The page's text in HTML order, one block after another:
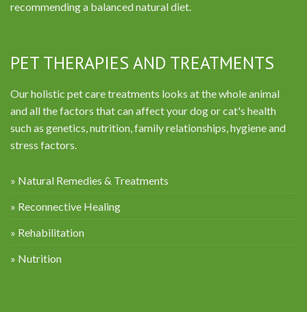
recommending a balanced natural diet.
PET THERAPIES AND TREATMENTS
Our holistic pet care treatments looks at the whole animal
and all the factors that can affect your dog or cat's health
such as genetics, nutrition, family relationships, hygiene and
stress factors.
» Natural Remedies & Treatments
» Reconnective Healing
» Rehabilitation
» Nutrition